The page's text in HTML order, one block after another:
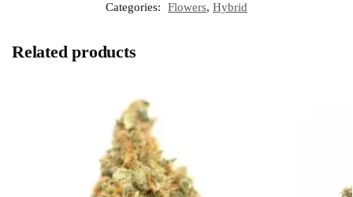
Categories:
Flowers, Hybrid
Related products